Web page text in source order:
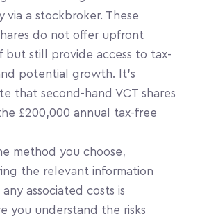
via a stockbroker. These
do not offer upfront
but still provide access to tax-
potential growth. It’s
that second-hand VCT shares
£200,000 annual tax-free
method you choose,
the relevant information
associated costs is
you understand the risks